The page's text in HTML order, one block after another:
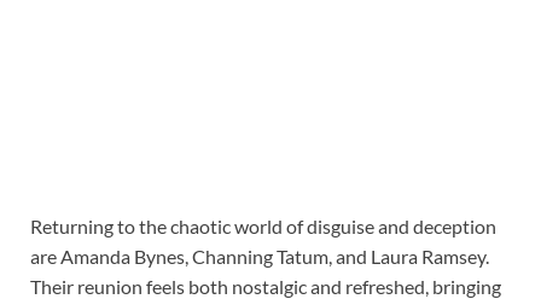
Returning to the chaotic world of disguise and deception
are Amanda Bynes, Channing Tatum, and Laura Ramsey.
Their reunion feels both nostalgic and refreshed, bringing